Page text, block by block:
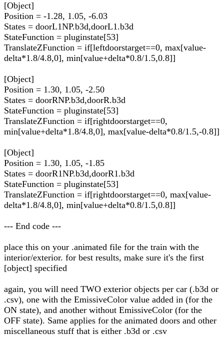
[Object]
Position = -1.28, 1.05, -6.03
States = doorL1NP.b3d,doorL1.b3d
StateFunction = pluginstate[53]
TranslateZFunction = if[leftdoorstarget==0, max[value-
delta*1.8/4.8,0], min[value+delta*0.8/1.5,0.8]]
[Object]
Position = 1.30, 1.05, -2.50
States = doorRNP.b3d,doorR.b3d
StateFunction = pluginstate[53]
TranslateZFunction = if[rightdoorstarget==0,
min[value+delta*1.8/4.8,0], max[value-delta*0.8/1.5,-0.8]]
[Object]
Position = 1.30, 1.05, -1.85
States = doorR1NP.b3d,doorR1.b3d
StateFunction = pluginstate[53]
TranslateZFunction = if[rightdoorstarget==0, max[value-
delta*1.8/4.8,0], min[value+delta*0.8/1.5,0.8]]
--- End code ---
place this on your .animated file for the train with the
interior/exterior. for best results, make sure it's the first
[object] specified
again, you will need TWO exterior objects per car (.b3d or
.csv), one with the EmissiveColor value added in (for the
ON state), and another without EmissiveColor (for the
OFF state). Same applies for the animated doors and other
miscellaneous stuff that is either .b3d or .csv